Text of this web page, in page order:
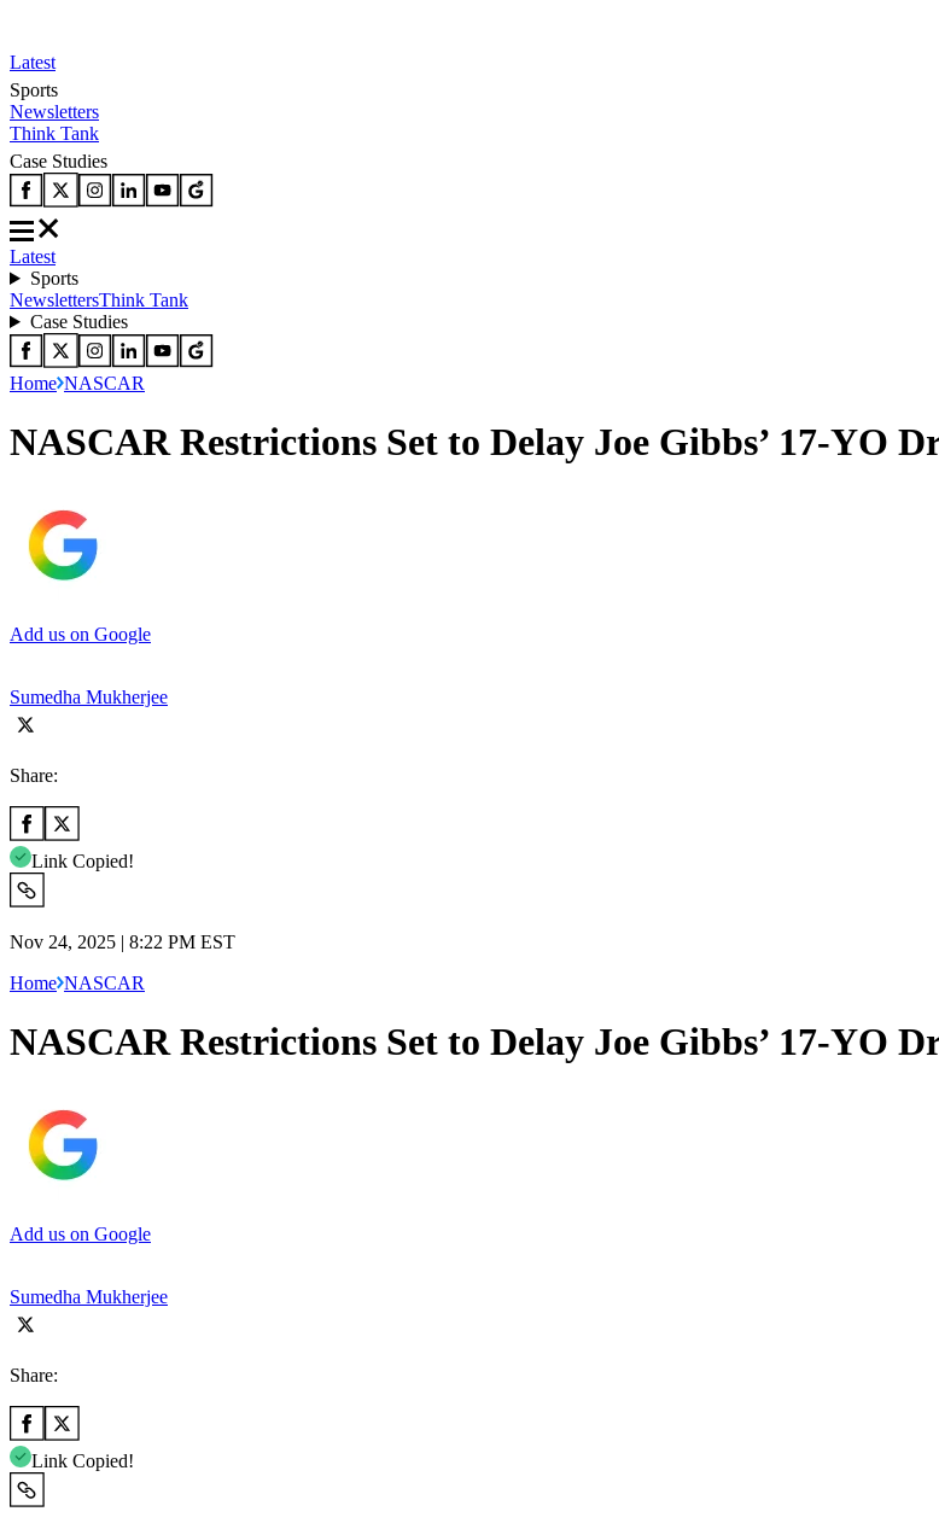
Latest
Sports
Newsletters
Think Tank
Case Studies
Latest
Sports
NewslettersThink Tank
Case Studies
Home NASCAR
NASCAR Restrictions Set to Delay Joe Gibbs’ 17-YO
Add us on Google
Sumedha Mukherjee
Share:
Link Copied!
Nov 24, 2025 | 8:22 PM EST
Home NASCAR
NASCAR Restrictions Set to Delay Joe Gibbs’ 17-YO
Add us on Google
Sumedha Mukherjee
Share:
Link Copied!